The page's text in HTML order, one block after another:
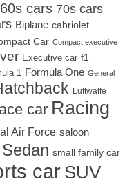
60s cars 70s cars
Biplane cabriolet
Car Compact executive
Executive car f1
1 Formula One General
Luftwaffe
car Racing
Air Force saloon
Sedan small family car
carSUV